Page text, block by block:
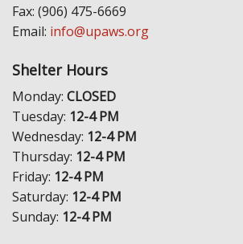
Fax: (906) 475-6669
Email: info@upaws.org
Shelter Hours
Monday: CLOSED
Tuesday: 12-4 PM
Wednesday: 12-4 PM
Thursday: 12-4 PM
Friday: 12-4 PM
Saturday: 12-4 PM
Sunday: 12-4 PM